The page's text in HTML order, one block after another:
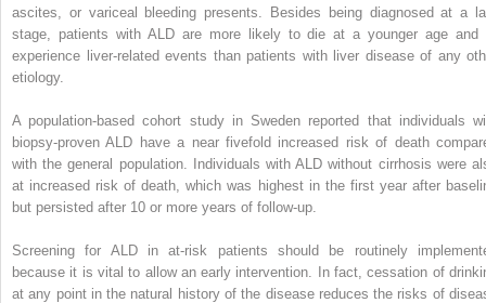
ascites, or variceal bleeding presents. Besides being diagnosed at a
stage, patients with ALD are more likely to die at a younger age and
experience liver-related events than patients with liver disease of any
etiology.
A population-based cohort study in Sweden reported that individuals
biopsy-proven ALD have a near fivefold increased risk of death
with the general population. Individuals with ALD without cirrhosis were
at increased risk of death, which was highest in the first year after
but persisted after 10 or more years of follow-up.
Screening for ALD in at-risk patients should be routinely
because it is vital to allow an early intervention. In fact, cessation of
at any point in the natural history of the disease reduces the risks of